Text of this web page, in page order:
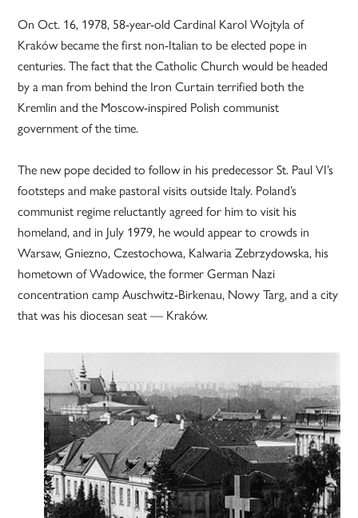
On Oct. 16, 1978, 58-year-old Cardinal Karol Wojtyla of
Kraków became the first non-Italian to be elected pope in
centuries. The fact that the Catholic Church would be headed
by a man from behind the Iron Curtain terrified both the
Kremlin and the Moscow-inspired Polish communist
government of the time.
The new pope decided to follow in his predecessor St. Paul VI’s
footsteps and make pastoral visits outside Italy. Poland’s
communist regime reluctantly agreed for him to visit his
homeland, and in July 1979, he would appear to crowds in
Warsaw, Gniezno, Czestochowa, Kalwaria Zebrzydowska, his
hometown of Wadowice, the former German Nazi
concentration camp Auschwitz-Birkenau, Nowy Targ, and a city
that was his diocesan seat — Kraków.